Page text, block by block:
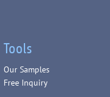
Tools
Our Samples
Free Inquiry